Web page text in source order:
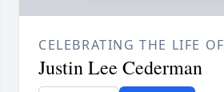
CELEBRATING THE LIFE OF
Justin Lee Cederman